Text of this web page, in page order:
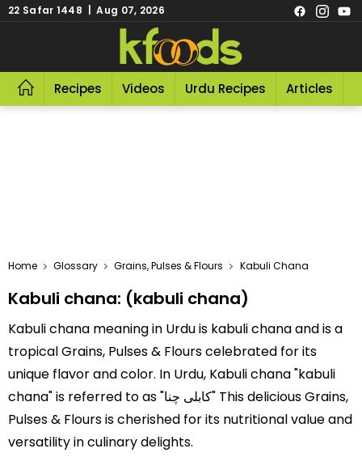
22 Safar 1448 | Aug 07, 2026
Recipes Videos Urdu Recipes Articles
Home Glossary Grains, Pulses & Flours Kabuli Chana
Kabuli chana: (kabuli chana)
Kabuli chana meaning in Urdu is kabuli chana and is a
tropical Grains, Pulses & Flours celebrated for its
unique flavor and color. In Urdu, Kabuli chana "kabuli
chana" is referred to as "کابلی چنا" This delicious Grains,
Pulses & Flours is cherished for its nutritional value and
versatility in culinary delights.